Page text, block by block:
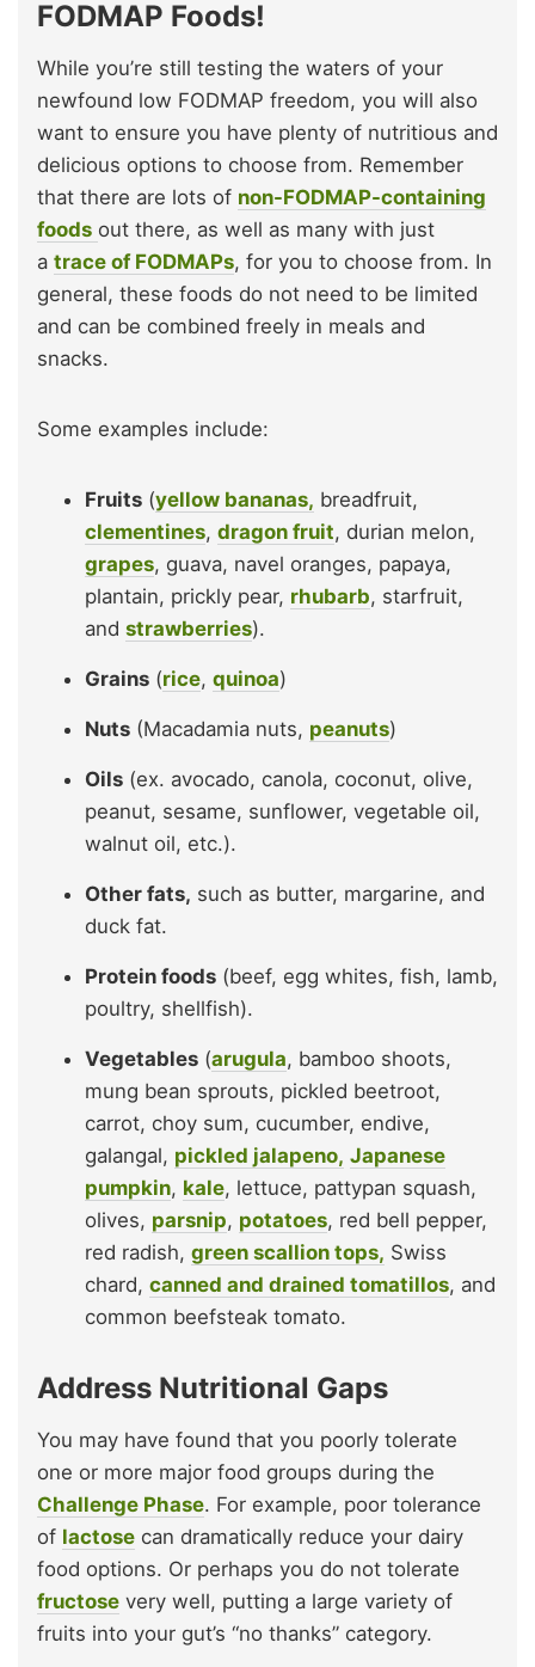
FODMAP Foods!
While you’re still testing the waters of your
newfound low FODMAP freedom, you will also
want to ensure you have plenty of nutritious and
delicious options to choose from. Remember
that there are lots of non-FODMAP-containing
foods out there, as well as many with just
a trace of FODMAPs, for you to choose from. In
general, these foods do not need to be limited
and can be combined freely in meals and
snacks.
Some examples include:
Fruits (yellow bananas, breadfruit,
clementines, dragon fruit, durian melon,
grapes, guava, navel oranges, papaya,
plantain, prickly pear, rhubarb, starfruit,
and strawberries).
Grains (rice, quinoa)
Nuts (Macadamia nuts, peanuts)
Oils (ex. avocado, canola, coconut, olive,
peanut, sesame, sunflower, vegetable oil,
walnut oil, etc.).
Other fats, such as butter, margarine, and
duck fat.
Protein foods (beef, egg whites, fish, lamb,
poultry, shellfish).
Vegetables (arugula, bamboo shoots,
mung bean sprouts, pickled beetroot,
carrot, choy sum, cucumber, endive,
galangal, pickled jalapeno, Japanese
pumpkin, kale, lettuce, pattypan squash,
olives, parsnip, potatoes, red bell pepper,
red radish, green scallion tops, Swiss
chard, canned and drained tomatillos, and
common beefsteak tomato.
Address Nutritional Gaps
You may have found that you poorly tolerate
one or more major food groups during the
Challenge Phase. For example, poor tolerance
of lactose can dramatically reduce your dairy
food options. Or perhaps you do not tolerate
fructose very well, putting a large variety of
fruits into your gut’s “no thanks” category.